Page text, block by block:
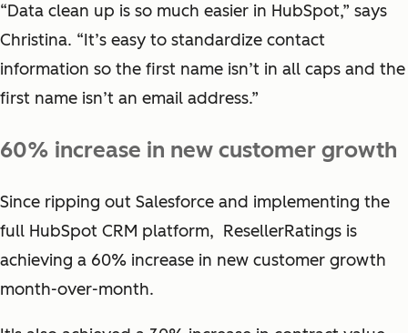
“Data clean up is so much easier in HubSpot,” says
Christina. “It’s easy to standardize contact
information so the first name isn’t in all caps and the
first name isn’t an email address.”
60% increase in new customer growth
Since ripping out Salesforce and implementing the
full HubSpot CRM platform, ResellerRatings is
achieving a 60% increase in new customer growth
month-over-month.